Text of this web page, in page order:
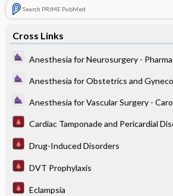
Search PRIME PubMed
Cross Links
Anesthesia for Neurosurgery -
Anesthesia for Obstetrics and
Anesthesia for Vascular Surgery -
Cardiac Tamponade and Pericardial
Drug-Induced Disorders
DVT Prophylaxis
Eclampsia